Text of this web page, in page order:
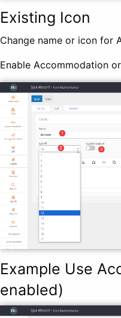
Existing Icon
Change name or icon for
Enable Accommodation
Example Use
enabled)